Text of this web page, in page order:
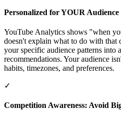
Personalized for YOUR
YouTube Analytics shows "when
doesn't explain what to do with that
your specific audience patterns into
recommendations. Your audience
habits, timezones, and preferences.
✓
Competition Awareness: Avoid